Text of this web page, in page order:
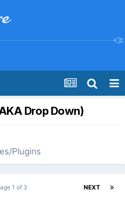
Drop Down)
Plugins
NEXT
1 of 3